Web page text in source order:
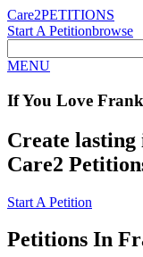
Care2PETITIONS
Start A Petitionbrowse
MENU
If You Love
Create
Care2
Start A Petition
Petitions In